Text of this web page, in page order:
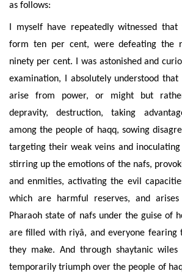
as follows:
I myself have repeatedly witnessed
form ten per cent, were defeating the
ninety per cent. I was astonished and
examination, I absolutely understood
arise from power, or might but
depravity, destruction, taking
among the people of haqq, sowing
targeting their weak veins and inoculating
stirring up the emotions of the nafs,
and enmities, activating the evil
which are harmful reserves, and
Pharaoh state of nafs under the guiseof
are filled with riyâ, and everyone fearing
they make. And through shaytanic wiles
temporarily triumph over the people of